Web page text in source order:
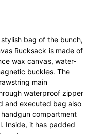
bag of the bunch,
Rucksack is made of
wax canvas, water-
buckles. The
main
waterproof zipper
and executed bag also
compartment
Inside, it has padded